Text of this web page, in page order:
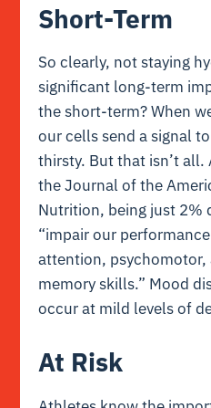
Short-Term
So clearly, not staying
significant long-term
the short-term? When
our cells send a signal
thirsty. But that isn’t
theJournal of the
Nutrition, being just 2%
“impair our
attention, psychomotor,
memory skills.” Mood
occur at mild levels of
At Risk